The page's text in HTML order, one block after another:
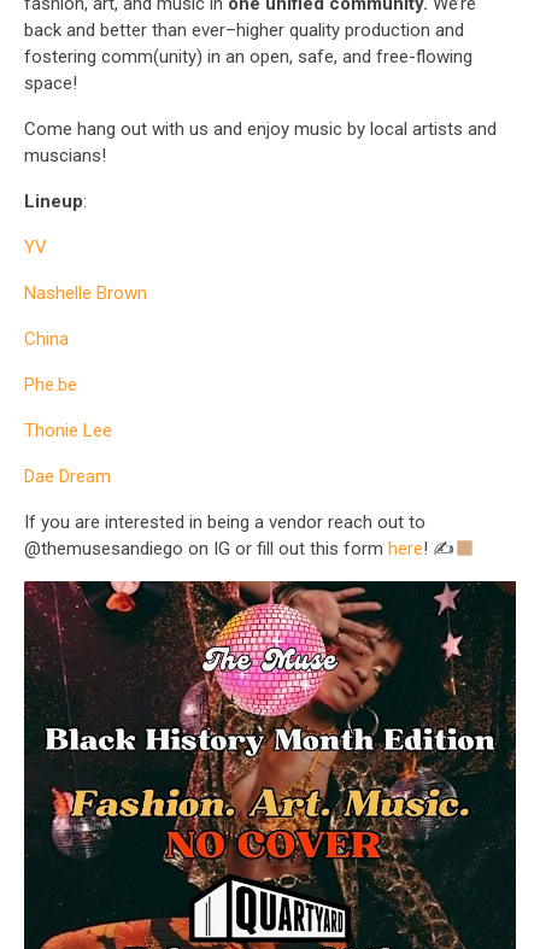
back and better than ever–higher quality production and
fostering comm(unity) in an open, safe, and free-flowing
space!
Come hang out with us and enjoy music by local artists and
muscians!
Lineup:
YV
Nashelle Brown
China
Phe.be
Thonie Lee
Dae Dream
If you are interested in being a vendor reach out to
@themusesandiego on IG or fill out this form here! ✍